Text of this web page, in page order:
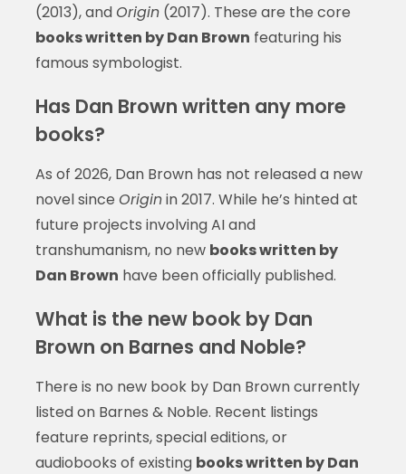
(2013), andOrigin(2017). These are the core
books written by Dan Brown featuring his
famous symbologist.
Has Dan Brown written any more
books?
As of 2026, Dan Brown has not released a new
novel since Originin 2017. While he’s hinted at
future projects involving AI and
transhumanism, no new books written by
Dan Brown have been officially published.
What is the new book by Dan
Brown on Barnes and Noble?
There is no new book by Dan Brown currently
listed on Barnes & Noble. Recent listings
feature reprints, special editions, or
audiobooks of existing books written by Dan